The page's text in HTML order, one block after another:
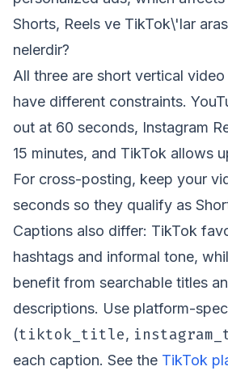
Shorts, Reels ve TikTok\'lar
nelerdir?
All three are short vertical
have different constraints.
out at 60 seconds, Instagram
15 minutes, and TikTok allows
For cross-posting, keep your
seconds so they qualify as
Captions also differ: TikTok
hashtags and informal tone,
benefit from searchable titles
descriptions. Use platform-
(tiktok_title,
each caption. See the TikTok